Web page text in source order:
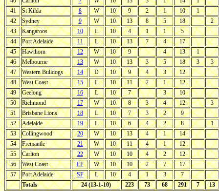
41
St Kilda 8 W 10 9 2 1 10
1
42
Sydney 9 W 10 13 8 5 18
2
43
Kangaroos 10 L 10 4 1 1
5
44
Port Adelaide 11 L 10 13 7 4
17
45
Hawthorn 12 W 10 9 4 13
1
46
Melbourne 13 W 10 13 3 5 18 3
3
47
Western Bulldogs 14 D 10 9 4 3
12
48
West Coast 15 L 10 11 2 1
12
49
Geelong 16 L 10 7 3
10
50
Richmond 17 W 10 8 3 4 12
3
51
Brisbane Lions 18 L 10 7 3 2
9
52
Adelaide 19 L 10 6 4 2 8
1
53
Collingwood 20 W 10 13 4 1
14
54
Fremantle 21 W 10 11 4 1
12
55
Carlton 22 W 10 10 4 2
12
56
West Coast EF W 10 10 2 7
17
57
Port Adelaide SF L 10 4 1 3
7
Totals
24 (13-1-10) 223 73 68 291 7 13